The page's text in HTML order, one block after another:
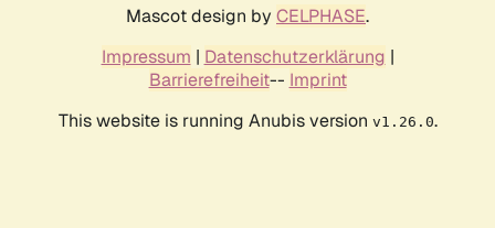
Mascot design by CELPHASE.
Impressum | Datenschutzerklärung |
Barrierefreiheit-- Imprint
This website is running Anubis version v1.26.0.